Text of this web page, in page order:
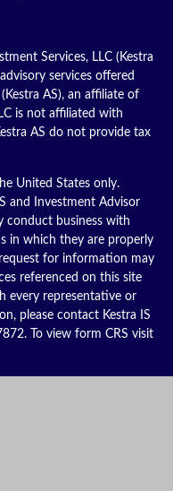
Services, LLC (Kestra
services offered
AS), an affiliate of
is not affiliated with
AS do not provide tax
United States only.
and Investment Advisor
conduct business with
in which they are properly
for information may
referenced on this site
every representative or
please contact Kestra IS
To view form CRS visit